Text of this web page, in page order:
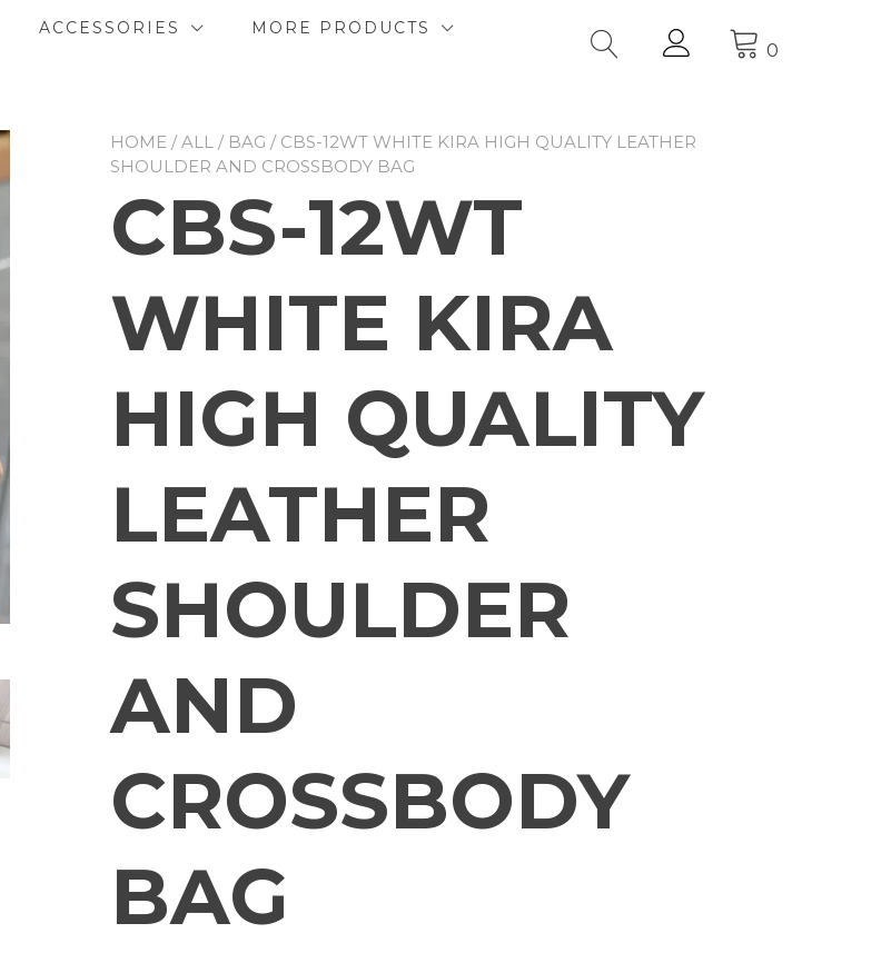
ACCESSORIES
MORE PRODUCTS
0
HOME /ALL / BAG / CBS-12WT WHITE KIRA HIGH QUALITY LEATHER
SHOULDER AND CROSSBODY BAG
CBS-12WT
WHITE KIRA
HIGH QUALITY
LEATHER
SHOULDER
AND
CROSSBODY
BAG